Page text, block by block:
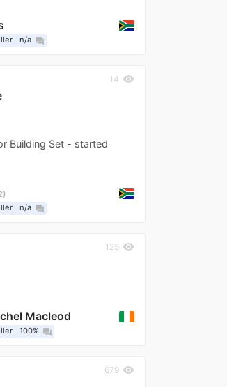
n/a question_answer
Building Set - started
14 visibility
n/a question_answer
125 visibility
Macleod
100% question_answer
679 visibility